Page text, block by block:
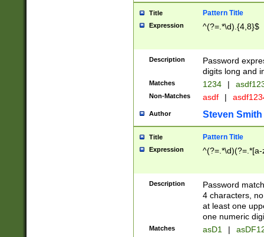
Title Pattern Title
Expression ^(?=.*\d).{4,8}$
Description
Password
digits long and
Matches 1234 |
Non-Matches asdf |
Author Steven Smith
Title Pattern Title
Expression
Description
Password
4 characters,
at least one
one numeric
Matches asD1 |